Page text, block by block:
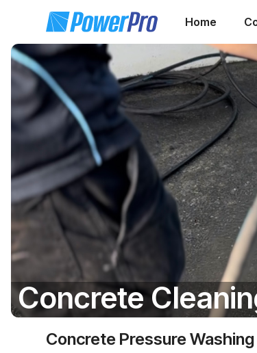
Home
Concrete
Concrete Pressure Washing